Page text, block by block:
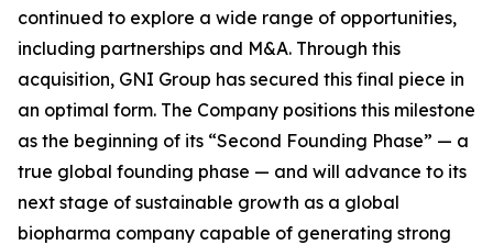
continued to explore a wide range of opportunities,
including partnerships and M&A. Through this
acquisition, GNI Group has secured this final piece in
an optimal form. The Company positions this milestone
as the beginning of its “Second Founding Phase” — a
true global founding phase — and will advance to its
next stage of sustainable growth as a global
biopharma company capable of generating strong